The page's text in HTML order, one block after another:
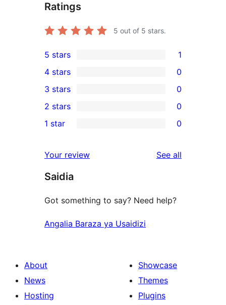
Ratings
5 out of 5 stars.
1
5-
star
review
5 stars 1
4-
star
reviews
4 stars 0
0
3-
star
3 stars 0
2-
reviews
2 stars 0
star
reviews
1 star 0
Your review See all
Saidia
Got something to say? Need help?
Angalia Baraza ya Usaidizi
About
News
Hosting
Showcase
Themes
Plugins